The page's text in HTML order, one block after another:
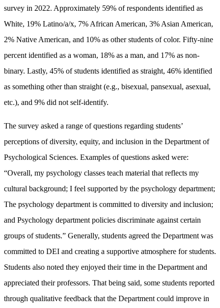
survey in 2022. Approximately 59% of respondents identified as
White, 19% Latino/a/x, 7% African American, 3% Asian American,
2% Native American, and 10% as other students of color. Fifty-nine
percent identified as a woman, 18% as a man, and 17% as non-
binary. Lastly, 45% of students identified as straight, 46% identified
as something other than straight (e.g., bisexual, pansexual, asexual,
etc.), and 9% did not self-identify.
The survey asked a range of questions regarding students’
perceptions of diversity, equity, and inclusion in the Department of
Psychological Sciences. Examples of questions asked were:
“Overall, my psychology classes teach material that reflects my
cultural background; I feel supported by the psychology department;
The psychology department is committed to diversity and inclusion;
and Psychology department policies discriminate against certain
groups of students.” Generally, students agreed the Department was
committed to DEI and creating a supportive atmosphere for students.
Students also noted they enjoyed their time in the Department and
appreciated their professors. That being said, some students reported
through qualitative feedback that the Department could improve in